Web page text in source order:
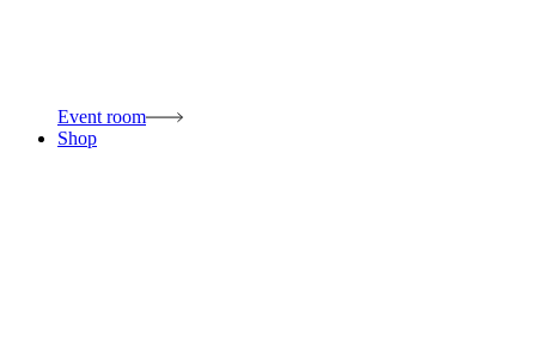
Event room
Shop